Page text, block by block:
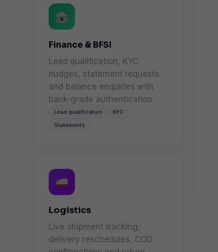
Finance & BFSI
Lead qualification, KYC
nudges, statement requests
and balance enquiries with
bank-grade authentication.
Lead qualification
KYC
Statements
Logistics
Live shipment tracking,
delivery reschedules, COD